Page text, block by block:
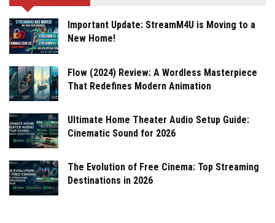
Important Update: StreamM4U is Moving to a
New Home!
Flow (2024) Review: A Wordless Masterpiece
That Redefines Modern Animation
Ultimate Home Theater Audio Setup Guide:
Cinematic Sound for 2026
The Evolution of Free Cinema: Top Streaming
Destinations in 2026